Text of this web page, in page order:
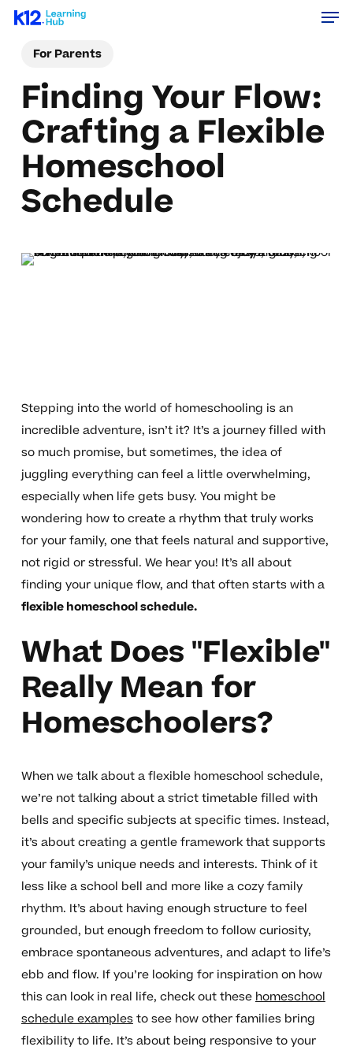
Skip
For Parents
Finding Your Flow:
Crafting a Flexible
Homeschool
Schedule
Stepping into the world of homeschooling is an
incredible adventure, isn’t it? It’s a journey filled with
so much promise, but sometimes, the idea of
juggling everything can feel a little overwhelming,
especially when life gets busy. You might be
wondering how to create a rhythm that truly works
for your family, one that feels natural and supportive,
not rigid or stressful. We hear you! It’s all about
finding your unique flow, and that often starts with a
flexible homeschool schedule.
What Does "Flexible"
Really Mean for
Homeschoolers?
When we talk about a flexible homeschool schedule,
we’re not talking about a strict timetable filled with
bells and specific subjects at specific times. Instead,
it’s about creating a gentle framework that supports
your family’s unique needs and interests. Think of it
less like a school bell and more like a cozy family
rhythm. It’s about having enough structure to feel
grounded, but enough freedom to follow curiosity,
embrace spontaneous adventures, and adapt to life’s
ebb and flow. If you’re looking for inspiration on how
this can look in real life, check out thesehomeschool
schedule examplesto see how other families bring
flexibility to life. It’s about being responsive to your
Menu